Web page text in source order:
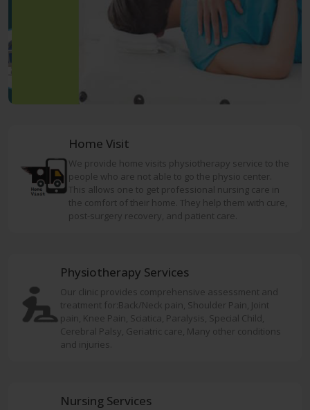
Home Visit
We provide home visits physiotherapy service to the
people who are not able to go the physio center.
This allows one to get professional nursing care in
the comfort of their home. They help them with cure,
post-surgery recovery, and patient care.
Physiotherapy Services
Our clinic provides comprehensive assessment and
treatment for:Back/Neck pain, Shoulder Pain, Joint
pain, Knee Pain, Sciatica, Paralysis, Special Child,
Cerebral Palsy, Geriatric care, Many other conditions
and injuries.
Nursing Services